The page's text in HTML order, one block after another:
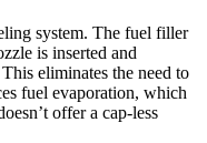
system. The fuel filler
is inserted and
This eliminates the need to
fuel evaporation, which
offer a cap-less